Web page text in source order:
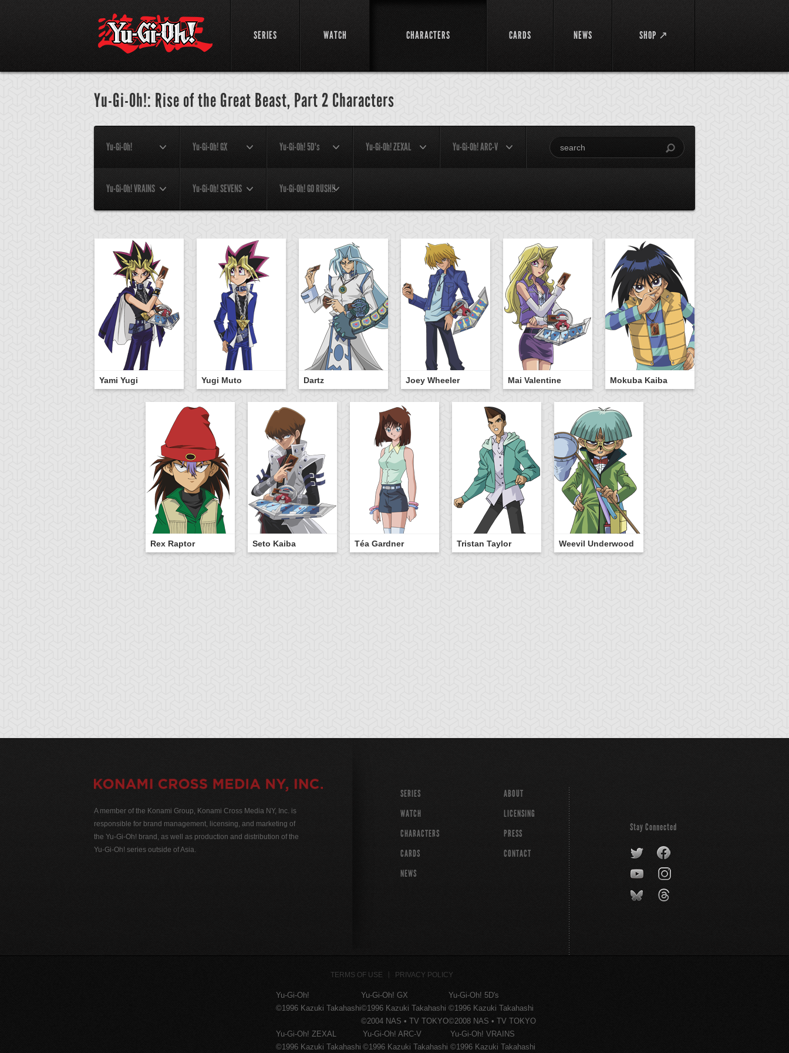
SERIES WATCH CHARACTERS CARDS NEWS SHOP ↗
Yu-Gi-Oh!: Rise of the Great Beast, Part 2 Characters
Yu-Gi-Oh! Yu-Gi-Oh! GX Yu-Gi-Oh! 5D's Yu-Gi-Oh! ZEXAL Yu-Gi-Oh! ARC-V
Yu-Gi-Oh! VRAINS Yu-Gi-Oh! SEVENS Yu-Gi-Oh! GO RUSH!!
Yami Yugi Yugi Muto Dartz Joey Wheeler Mai Valentine Mokuba Kaiba
Rex Raptor Seto Kaiba Téa Gardner Tristan Taylor Weevil Underwood
A member of the Konami Group, Konami Cross Media NY, Inc. is
responsible for brand management, licensing, and marketing of
the Yu-Gi-Oh! brand, as well as production and distribution of the
Yu-Gi-Oh! series outside of Asia.
SERIES
WATCH
CHARACTERS
CARDS
NEWS
ABOUT
LICENSING
PRESS
CONTACT
Stay Connected
TERMS OF USE PRIVACY POLICY
Yu-Gi-Oh!
©1996 Kazuki Takahashi
Yu-Gi-Oh! GX
©1996 Kazuki Takahashi
©2004 NAS • TV TOKYO
Yu-Gi-Oh! 5D's
©1996 Kazuki Takahashi
©2008 NAS • TV TOKYO
Yu-Gi-Oh! ZEXAL
©1996 Kazuki Takahashi
Yu-Gi-Oh! ARC-V
©1996 Kazuki Takahashi
Yu-Gi-Oh! VRAINS
©1996 Kazuki Takahashi